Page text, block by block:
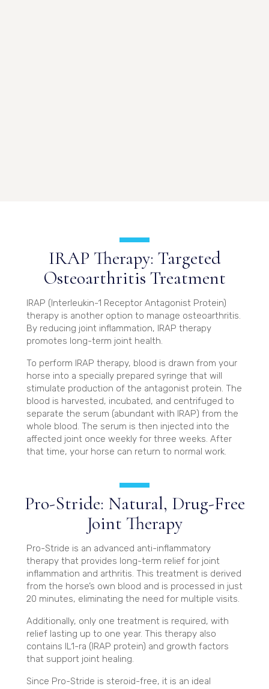
IRAP Therapy: Targeted
Osteoarthritis Treatment
IRAP (Interleukin-1 Receptor Antagonist Protein)
therapy is another option to manage osteoarthritis.
By reducing joint inflammation, IRAP therapy
promotes long-term joint health.
To perform IRAP therapy, blood is drawn from your
horse into a specially prepared syringe that will
stimulate production of the antagonist protein. The
blood is harvested, incubated, and centrifuged to
separate the serum (abundant with IRAP) from the
whole blood. The serum is then injected into the
affected joint once weekly for three weeks. After
that time, your horse can return to normal work.
Pro-Stride: Natural, Drug-Free
Joint Therapy
Pro-Stride is an advanced anti-inflammatory
therapy that provides long-term relief for joint
inflammation and arthritis. This treatment is derived
from the horse’s own blood and is processed in just
20 minutes, eliminating the need for multiple visits.
Additionally, only one treatment is required, with
relief lasting up to one year. This therapy also
contains IL1-ra (IRAP protein) and growth factors
that support joint healing.
Since Pro-Stride is steroid-free, it is an ideal